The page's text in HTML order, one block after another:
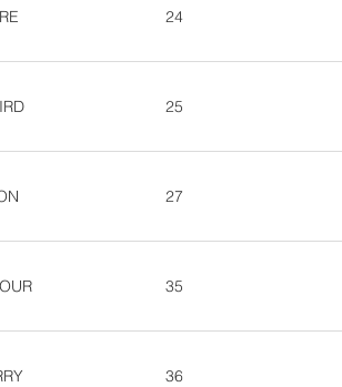
24
25
27
35
36